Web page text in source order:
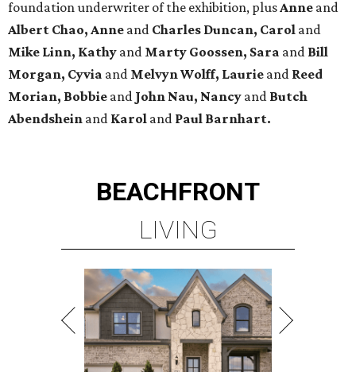
foundation underwriter of the exhibition, plusAnne and
Albert Chao, Anne and Charles Duncan, Carol and
Mike Linn, Kathy and Marty Goossen, Sara and Bill
Morgan, Cyvia and Melvyn Wolff, Laurie and Reed
Morian, Bobbie and John Nau, Nancy and Butch
Abendshein and Karol and Paul Barnhart.
BEACHFRONT
LIVING